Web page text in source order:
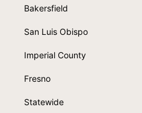
Bakersfield
San Luis Obispo
Imperial County
Fresno
Statewide